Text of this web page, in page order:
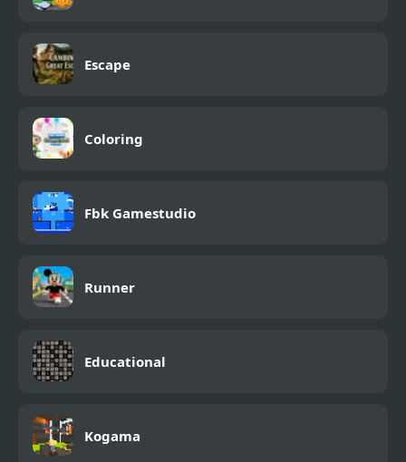
Escape
Coloring
Fbk Gamestudio
Runner
Educational
Kogama